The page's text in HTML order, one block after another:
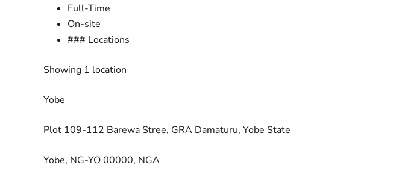
Full-Time
On-site
### Locations
Showing 1 location
Yobe
Plot 109-112 Barewa Stree, GRA Damaturu, Yobe State
Yobe, NG-YO 00000, NGA